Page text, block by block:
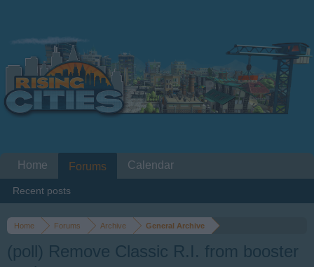
Home Forums Archive General Archive
(poll) Remove Classic R.I. from booster
Home Forums
Recent posts
Calendar